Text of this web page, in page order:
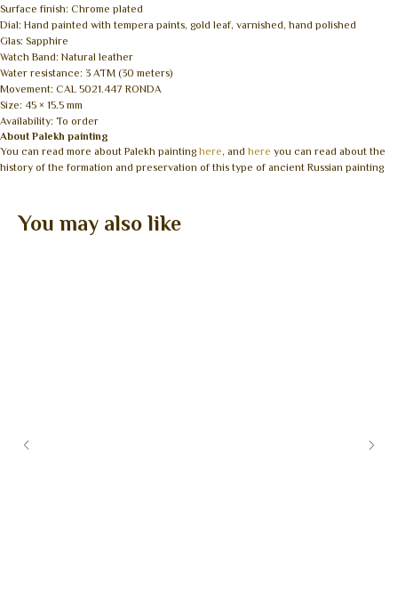
Surface finish: Chrome plated
Dial: Hand painted with tempera paints, gold leaf, varnished, hand polished
Glas: Sapphire
Watch Band: Natural leather
Water resistance: 3 ATM (30 meters)
Movement: CAL 5021.447 RONDA
Size: 45 × 15.5 mm
Availability: To order
About Palekh painting
You can read more about Palekh painting here, and here you can read about the
history of the formation and preservation of this type of ancient Russian painting
You may also like